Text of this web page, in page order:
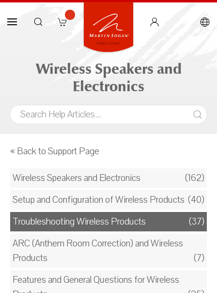
Wireless Speakers and
Electronics
« Back to Support Page
Wireless Speakers and Electronics
(162)
Setup and Configuration of Wireless Products (40)
Troubleshooting Wireless Products
(37)
ARC (Anthem Room Correction) and Wireless
Products
(7)
Features and General Questions for Wireless